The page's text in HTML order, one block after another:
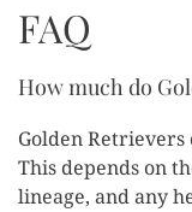
FAQ
How much do
Golden Retrievers
This depends on
lineage, and any